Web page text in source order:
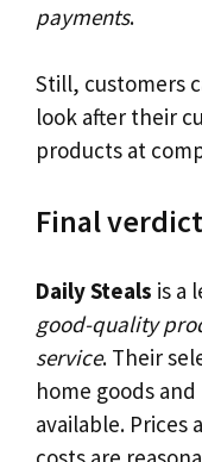
payments.
Still, customers
look after their
products at
Final
Daily Steals is a
good-quality
service. Their
home goods
available. Prices